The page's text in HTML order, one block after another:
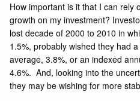
How important is it that I can rely
growth on my investment?
lost decade of 2000 to 2010 in
1.5%, probably wished they had
average, 3.8%, or an indexed
4.6%. And, looking into the
they may be wishing for more